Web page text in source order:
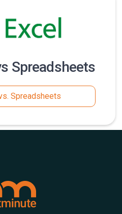
Spreadsheets
Spreadsheets